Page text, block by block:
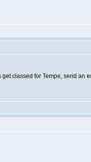
classed for Tempe, send an